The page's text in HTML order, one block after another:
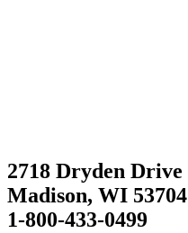
2718 Dryden Drive
Madison, WI 53704
1-800-433-0499